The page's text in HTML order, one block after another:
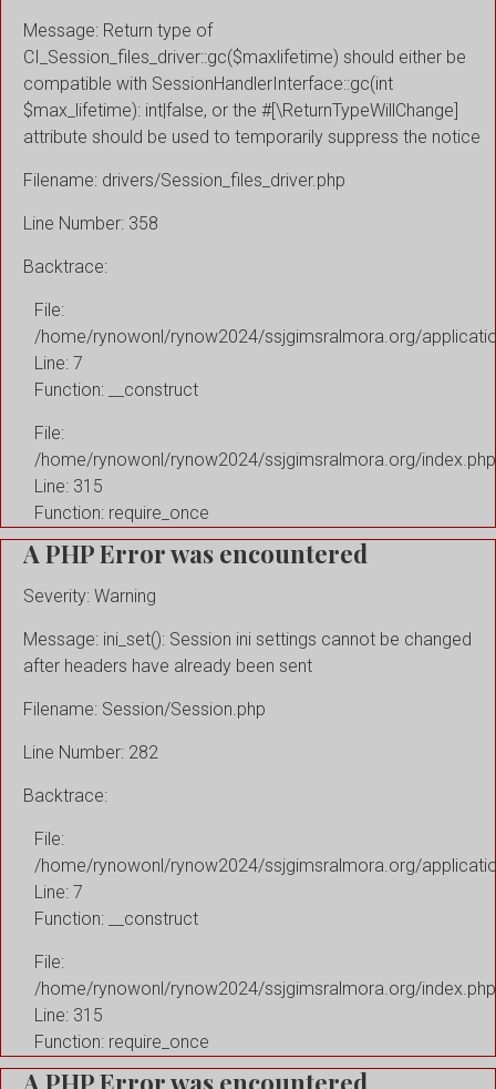
Message: Return type of
CI_Session_files_driver::gc($maxlifetime) should either be
compatible with SessionHandlerInterface::gc(int
$max_lifetime): int|false, or the #[\ReturnTypeWillChange]
attribute should be used to temporarily suppress the notice
Filename: drivers/Session_files_driver.php
Line Number: 358
Backtrace:
File:
/home/rynowonl/rynow2024/ssjgimsralmora.org/
Line: 7
Function: __construct
File:
/home/rynowonl/rynow2024/ssjgimsralmora.org/index.php
Line: 315
Function: require_once
A PHP Error was encountered
Severity: Warning
Message: ini_set(): Session ini settings cannot be changed
after headers have already been sent
Filename: Session/Session.php
Line Number: 282
Backtrace:
File:
/home/rynowonl/rynow2024/ssjgimsralmora.org/
Line: 7
Function: __construct
File:
/home/rynowonl/rynow2024/ssjgimsralmora.org/index.php
Line: 315
Function: require_once